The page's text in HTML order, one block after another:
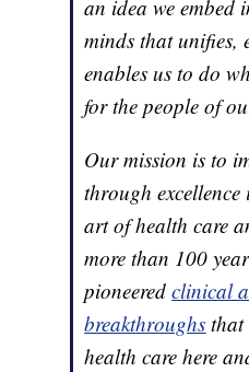
an idea we embed
minds that unifies,
enables us to do
for the people of
Our mission is to
through excellence
art of health care
more than 100
pioneeredclinical
breakthroughs that
health care here